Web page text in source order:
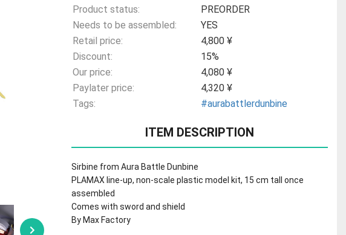
Product status:
PREORDER
Needs to be assembled:
YES
Retail price:
4,800 ¥
Discount:
15%
Our price:
4,080 ¥
Paylater price:
4,320 ¥
Tags:
#aurabattlerdunbine
ITEM DESCRIPTION
Sirbine from Aura Battle Dunbine
PLAMAX line-up, non-scale plastic model kit, 15 cm tall once
assembled
Comes with sword and shield
By Max Factory